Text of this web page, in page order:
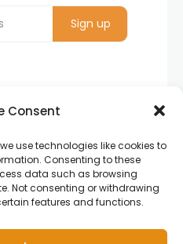
Consent
use technologies like cookies to
Consenting to these
data such as browsing
Not consenting or withdrawing
features and functions.
Stories from all